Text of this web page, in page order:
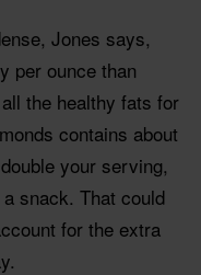
Jones says,
per ounce than
the healthy fats for
contains about
your serving,
snack. That could
for the extra